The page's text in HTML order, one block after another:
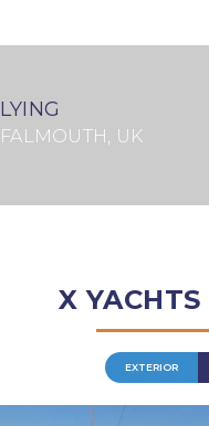
LYING
FALMOUTH, UK
X YACHTS
EXTERIOR